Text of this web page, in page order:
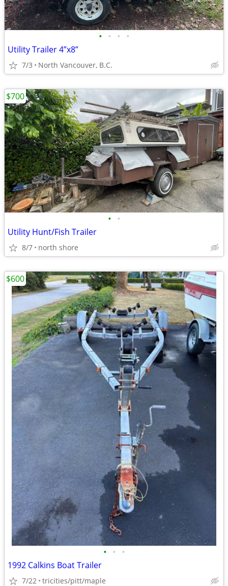
• • • •
Utility Trailer 4”x8”
7/3 North Vancouver, B.C.
• •
Utility Hunt/Fish Trailer
8/7 north shore
$700
• • •
1992 Calkins Boat Trailer
7/22 tricities/pitt/maple
$600